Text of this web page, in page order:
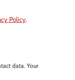
Policy.
data. Your